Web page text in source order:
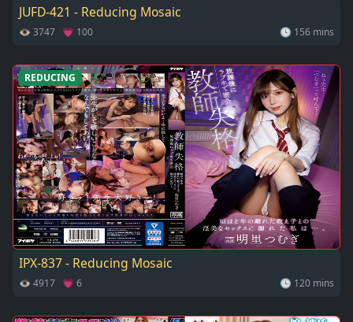
JUFD-421 - Reducing Mosaic
👁 3747 💗 100 🕓 156 mins
REDUCING
IPX-837 - Reducing Mosaic
👁 4917 💗 6 🕓 120 mins